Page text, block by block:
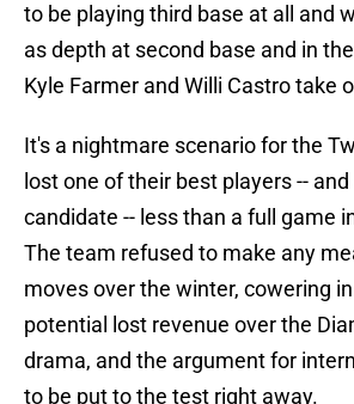
to be playing third base at all and
as depth at second base and in
Kyle Farmer and Willi Castro take
It's a nightmare scenario for the
lost one of their best players --
candidate -- less than a full game
The team refused to make any
moves over the winter, cowering
potential lost revenue over the
drama, and the argument for
to be put to the test right away.